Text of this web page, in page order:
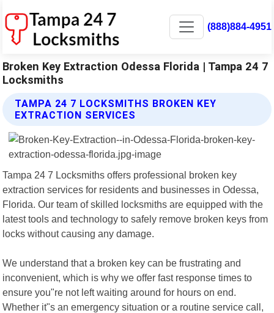
(888)884-4951
Broken Key Extraction Odessa Florida | Tampa 24 7
Locksmiths
TAMPA 24 7 LOCKSMITHS BROKEN KEY
EXTRACTION SERVICES
Tampa 24 7 Locksmiths offers professional broken key
extraction services for residents and businesses in Odessa,
Florida. Our team of skilled locksmiths are equipped with the
latest tools and technology to safely remove broken keys from
locks without causing any damage.
We understand that a broken key can be frustrating and
inconvenient, which is why we offer fast response times to
ensure you"re not left waiting around for hours on end.
Whether it"s an emergency situation or a routine service call,